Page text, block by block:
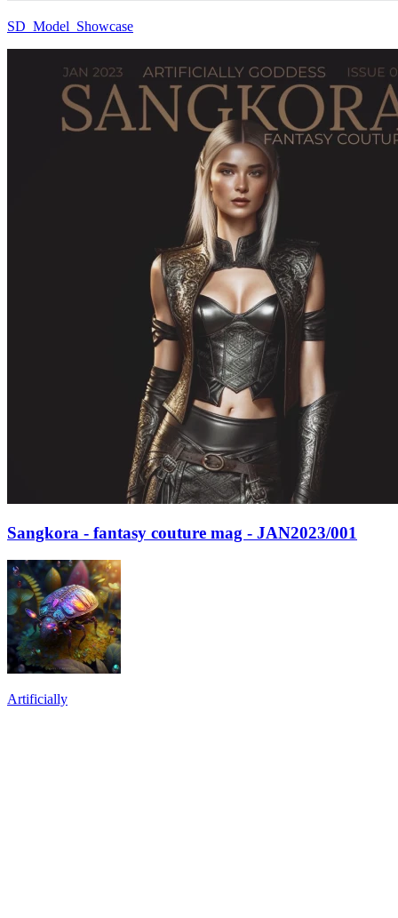
SD_Model_Showcase
Sangkora - fantasy couture mag - JAN2023/001
Artificially